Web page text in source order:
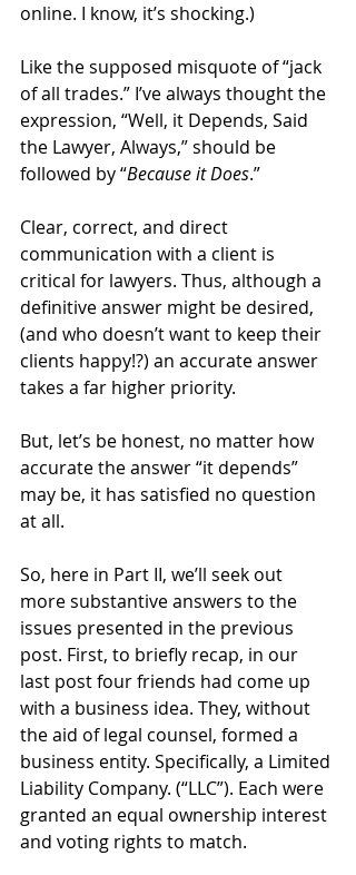
online. I know, it’s shocking.)
Like the supposed misquote of “jack
of all trades.” I’ve always thought the
expression, “Well, it Depends, Said
the Lawyer, Always,” should be
followed by “Because it Does.”
Clear, correct, and direct
communication with a client is
critical for lawyers. Thus, although a
definitive answer might be desired,
(and who doesn’t want to keep their
clients happy!?) an accurate answer
takes a far higher priority.
But, let’s be honest, no matter how
accurate the answer “it depends”
may be, it has satisfied no question
at all.
So, here in Part II, we’ll seek out
more substantive answers to the
issues presented in the previous
post. First, to briefly recap, in our
last post four friends had come up
with a business idea. They, without
the aid of legal counsel, formed a
business entity. Specifically, a Limited
Liability Company. (“LLC”). Each were
granted an equal ownership interest
and voting rights to match.